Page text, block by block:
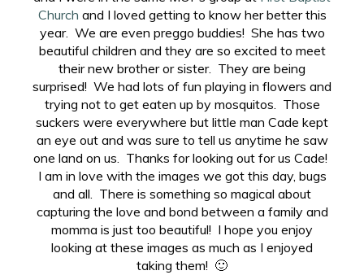
Church and I loved getting to know her better this
year. We are even preggo buddies! She has two
beautiful children and they are so excited to meet
their new brother or sister. They are being
surprised! We had lots of fun playing in flowers and
trying not to get eaten up by mosquitos. Those
suckers were everywhere but little man Cade kept
an eye out and was sure to tell us anytime he saw
one land on us. Thanks for looking out for us Cade!
I am in love with the images we got this day, bugs
and all. There is something so magical about
capturing the love and bond between a family and
momma is just too beautiful! I hope you enjoy
looking at these images as much as I enjoyed
taking them! 🙂